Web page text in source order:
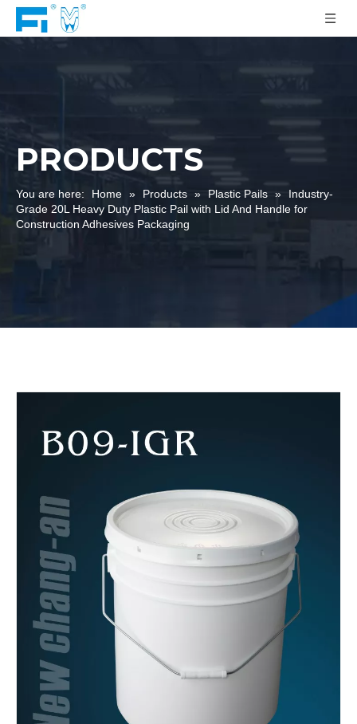
PRODUCTS
You are here: Home » Products » Plastic Pails »
Industry-
Grade 20L Heavy Duty Plastic Pail with Lid And Handle for
Construction Adhesives Packaging